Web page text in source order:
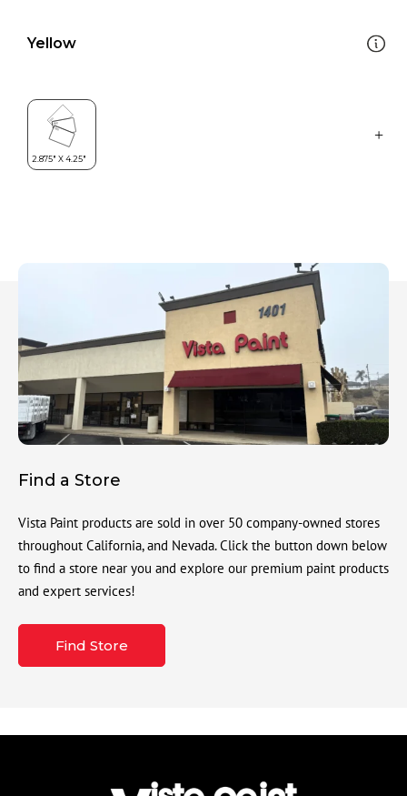
Yellow
Find a Store
Vista Paint products are sold in over 50 company-owned stores
throughout California, and Nevada. Click the button down below
to find a store near you and explore our premium paint products
and expert services!
Find Store